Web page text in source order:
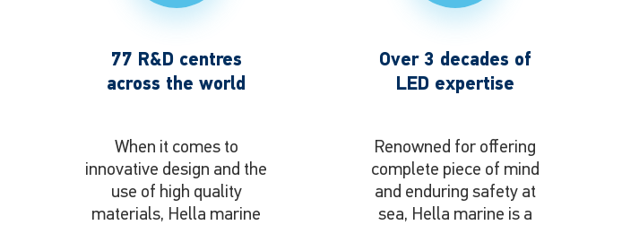
77 R&D centres
across the world
When it comes to
innovative design and the
use of high quality
materials, Hella marine
Over 3 decades of
LED expertise
Renowned for offering
complete piece of mind
and enduring safety at
sea, Hella marine is a